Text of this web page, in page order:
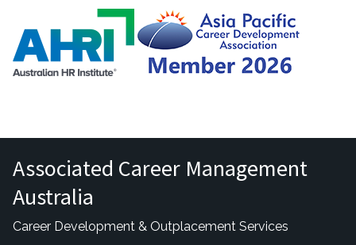
Associated Career Management
Australia
Career Development & Outplacement Services